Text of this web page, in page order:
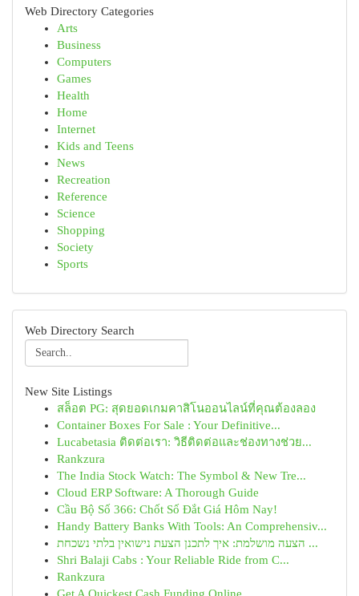
Web Directory Categories
Arts
Business
Computers
Games
Health
Home
Internet
Kids and Teens
News
Recreation
Reference
Science
Shopping
Society
Sports
Web Directory Search
New Site Listings
สล็อต PG: สุดยอดเกมคาสิโนออนไลน์ที่คุณต้องลอง
Container Boxes For Sale : Your Definitive...
Lucabetasia ติดต่อเรา: วิธีติดต่อและช่องทางช่วย...
Rankzura
The India Stock Watch: The Symbol & New Tre...
Cloud ERP Software: A Thorough Guide
Cầu Bộ Số 366: Chốt Số Đắt Giá Hôm Nay!
Handy Battery Banks With Tools: An Comprehensiv...
הצעה מושלמת: איך לתכנן הצעת נישואין בלתי נשכחת ...
Shri Balaji Cabs : Your Reliable Ride from C...
Rankzura